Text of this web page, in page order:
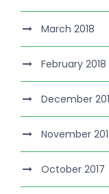
March 2018
February 2018
December
November
October 2017